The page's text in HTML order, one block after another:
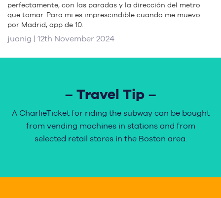
perfectamente, con las paradas y la dirección del metro
que tomar. Para mi es imprescindible cuando me muevo
por Madrid, app de 10.
juanig | 12th November 2024
– Travel Tip –
A CharlieTicket for riding the subway can be bought
from vending machines in stations and from
selected retail stores in the Boston area.